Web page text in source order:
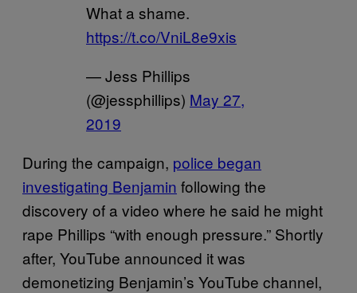
What a shame.
https://t.co/VniL8e9xis
— Jess Phillips
(@jessphillips) May 27,
2019
During the campaign, police began
investigating Benjamin following the
discovery of a video where he said he might
rape Phillips “with enough pressure.” Shortly
after, YouTube announced it was
demonetizing Benjamin’s YouTube channel,